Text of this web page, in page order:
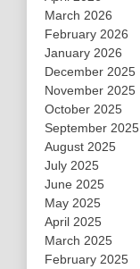
March 2026
February 2026
January 2026
December 2025
November 2025
October 2025
September 2025
August 2025
July 2025
June 2025
May 2025
April 2025
March 2025
February 2025